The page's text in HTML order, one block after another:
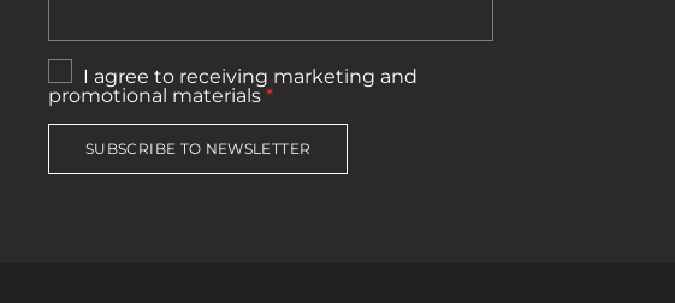
I agree to receiving marketing and
promotional materials*
SUBSCRIBE TO NEWSLETTER